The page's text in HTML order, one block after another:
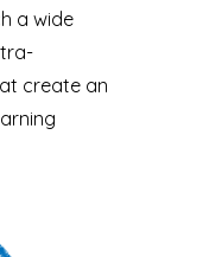
a wide
create an